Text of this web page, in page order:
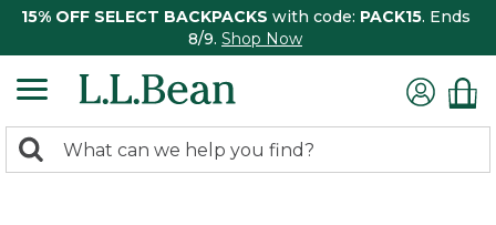
15% OFF SELECT BACKPACKS with code: PACK15. Ends
8/9. Shop Now
search
Search: